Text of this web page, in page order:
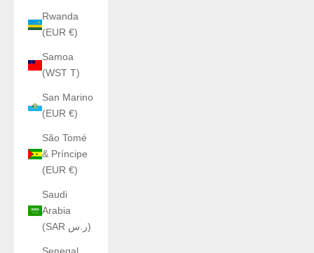
Rwanda
(EUR €)
Samoa
(WST T)
San Marino
(EUR €)
São Tomé
& Príncipe
(EUR €)
Saudi
Arabia
(SAR ر.س)